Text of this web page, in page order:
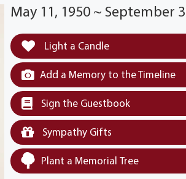
May 11, 1950 ~ September
Light a Candle
Add a Memory to the Timeline
Sign the Guestbook
Sympathy Gifts
Plant a Memorial Tree